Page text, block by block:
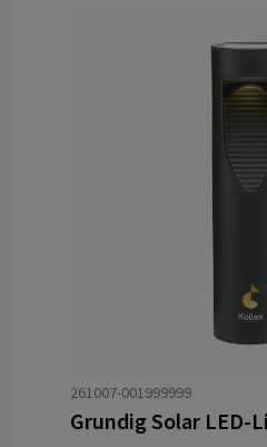
261007-001999999
Grundig Solar LED-